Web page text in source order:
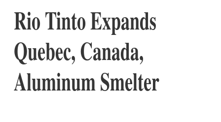
Rio Tinto Expands
Quebec, Canada,
Aluminum Smelter